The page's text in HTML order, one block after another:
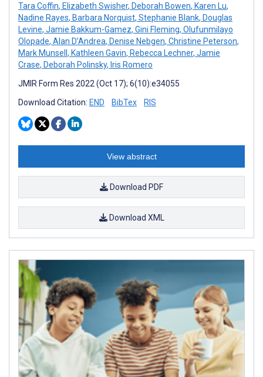
Tara Coffin, Elizabeth Swisher, Deborah Bowen, Karen Lu,
Nadine Rayes, Barbara Norquist, Stephanie Blank, Douglas
Levine, Jamie Bakkum-Gamez, Gini Fleming, Olufunmilayo
Olopade, Alan D’Andrea, Denise Nebgen, Christine Peterson,
Mark Munsell , Kathleen Gavin, Rebecca Lechner, Jamie
Crase, Deborah Polinsky, Iris Romero
JMIR Form Res 2022 (Oct 17); 6(10):e34055
Download Citation: END BibTex RIS
View abstract
Download PDF
Download XML